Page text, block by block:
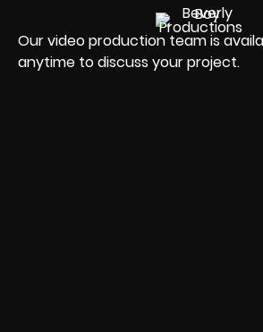
Our video production team is
anytime to discuss your project.